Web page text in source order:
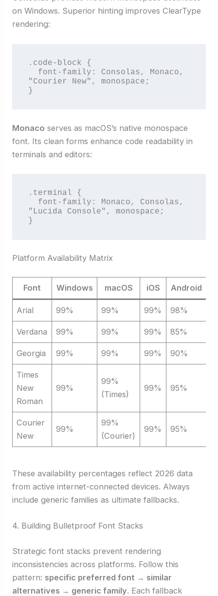
on Windows. Superior hinting improves ClearType
rendering:
.code-block {
"Courier New", monospace;
}
Monaco serves as macOS’s native monospace
font. Its clean forms enhance code readability in
terminals and editors:
.terminal {
"Lucida Console", monospace;
}
Platform Availability Matrix
Font Windows macOS iOS Android
Arial 99% 99% 99% 98%
Verdana 99% 99% 99% 85%
Georgia 99% 99% 99% 90%
Times
New
Roman
99%
99%
(Times)
99% 95%
Courier
New
99%
99%
(Courier)
99% 95%
These availability percentages reflect 2026 data
from active internet-connected devices. Always
include generic families as ultimate fallbacks.
4. Building Bulletproof Font Stacks
Strategic font stacks prevent rendering
inconsistencies across platforms. Follow this
pattern: specific preferred font → similar
alternatives → generic family. Each fallback